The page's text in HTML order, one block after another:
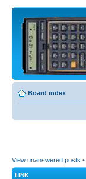
Board index
View unanswered posts •
LINK